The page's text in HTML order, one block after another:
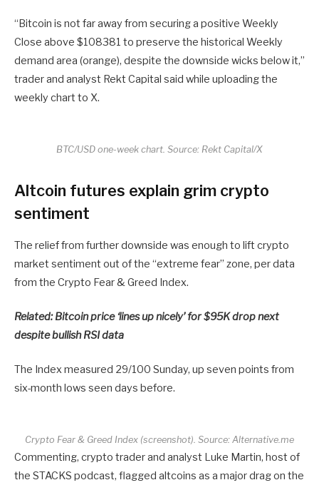
“Bitcoin is not far away from securing a positive Weekly
Close above $108381 to preserve the historical Weekly
demand area (orange), despite the downside wicks below it,”
trader and analyst Rekt Capital said while uploading the
weekly chart to X.
BTC/USD one-week chart. Source: Rekt Capital/X
Altcoin futures explain grim crypto
sentiment
The relief from further downside was enough to lift crypto
market sentiment out of the “extreme fear” zone, per data
from the Crypto Fear & Greed Index.
Related:Bitcoin price ‘lines up nicely’ for $95K drop next
despite bullish RSI data
The Index measured 29/100 Sunday, up seven points from
six-month lows seen days before.
Crypto Fear & Greed Index (screenshot). Source: Alternative.me
Commenting, crypto trader and analyst Luke Martin, host of
the STACKS podcast, flagged altcoins as a major drag on the